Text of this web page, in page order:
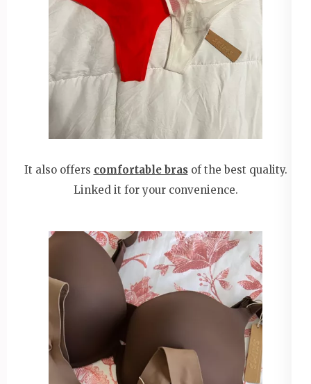
It also offers comfortable brasof the best quality.
Linked it for your convenience.